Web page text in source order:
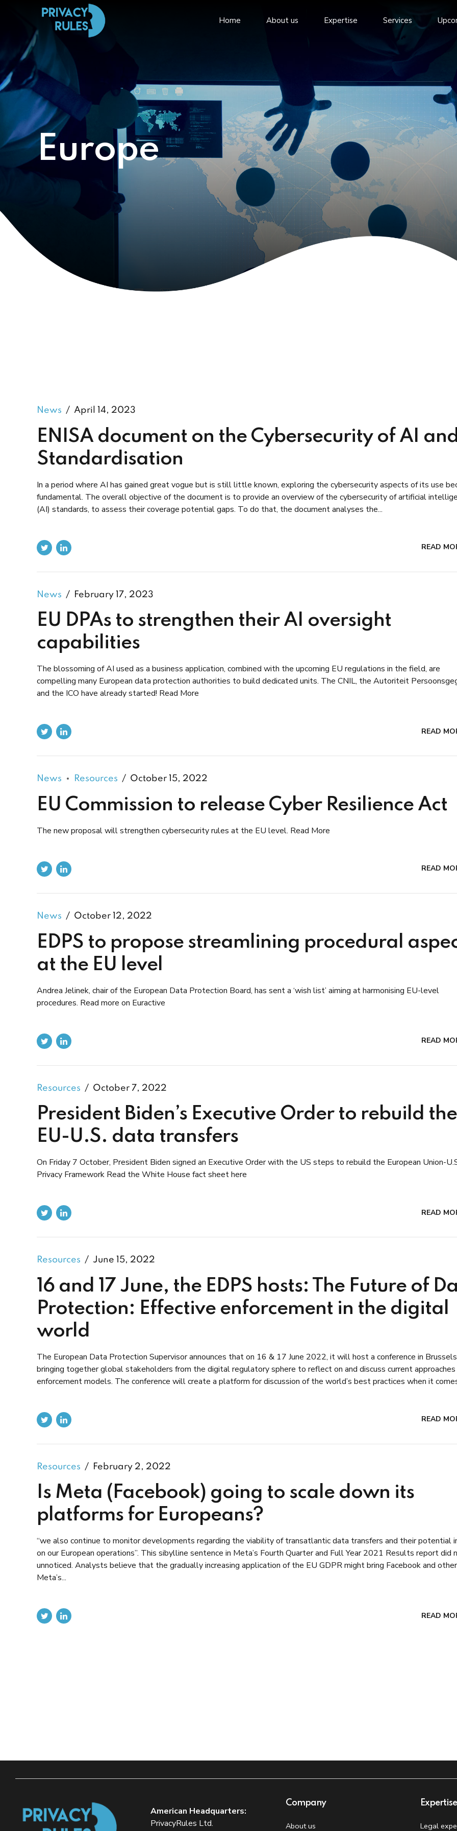
Home About us Expertise Services
Europe
News April 14, 2023
ENISA document on the Cybersecurity of AI
Standardisation
In a period where AI has gained great vogue but is still little known, exploring the cybersecurity aspects of its use
fundamental. The overall objective of the document is to provide an overview of the cybersecurity of artificial
(AI) standards, to assess their coverage potential gaps. To do that, the document analyses the...
READ
News February 17, 2023
EU DPAs to strengthen their AI oversight
capabilities
The blossoming of AI used as a business application, combined with the upcoming EU regulations in the field, are
compelling many European data protection authorities to build dedicated units. The CNIL, the Autoriteit
and the ICO have already started! Read More
READ
News Resources October 15, 2022
EU Commission to release Cyber Resilience Act
The new proposal will strengthen cybersecurity rules at the EU level. Read More
READ
News October 12, 2022
EDPS to propose streamlining procedural
at the EU level
Andrea Jelinek, chair of the European Data Protection Board, has sent a ‘wish list’ aiming at harmonising EU-level
procedures. Read more on Euractive
READ
Resources October 7, 2022
President Biden’s Executive Order to rebuild the
EU-U.S. data transfers
On Friday 7 October, President Biden signed an Executive Order with the US steps to rebuild the European Union-
Privacy Framework Read the White House fact sheet here
READ
Resources June 15, 2022
16 and 17 June, the EDPS hosts: The Future of
Protection: Effective enforcement in the digital
world
The European Data Protection Supervisor announces that on 16 & 17 June 2022, it will host a conference in Brussels
bringing together global stakeholders from the digital regulatory sphere to reflect on and discuss current
enforcement models. The conference will create a platform for discussion of the world’s best practices when it
READ
Resources February 2, 2022
Is Meta (Facebook) going to scale down its
platforms for Europeans?
“we also continue to monitor developments regarding the viability of transatlantic data transfers and their potential
on our European operations”. This sibylline sentence in Meta’s Fourth Quarter and Full Year 2021 Results report did
unnoticed. Analysts believe that the gradually increasing application of the EU GDPR might bring Facebook and other
Meta’s...
READ
American Headquarters:
PrivacyRules Ltd.
Company
About us
Expertise
Legal